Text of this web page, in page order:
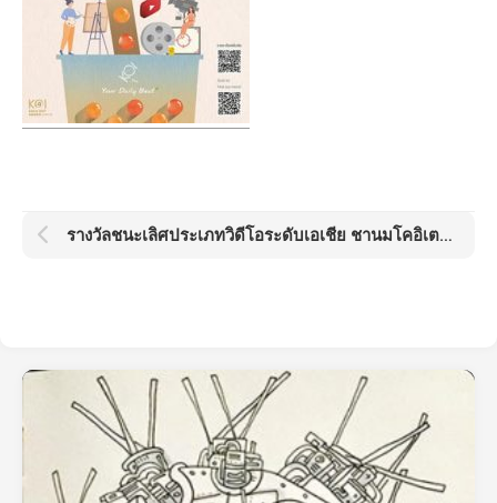
รางวัลชนะเลิศประเภทวิดีโอระดับเอเชีย ชานมโคอิเตะ โกลด์ด็อต อวอร์ด KOI Gold Dot Award 2021: Boba Day by Kamo